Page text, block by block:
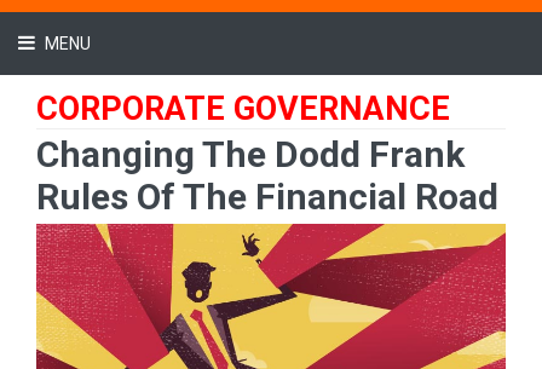
MENU
CORPORATE GOVERNANCE
Changing The Dodd Frank
Rules Of The Financial Road